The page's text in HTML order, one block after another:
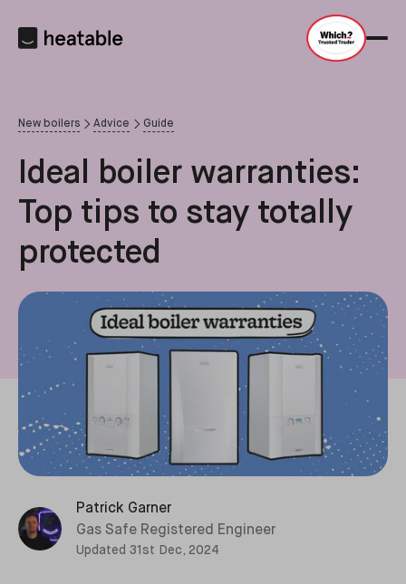
New boilers Advice Guide
Ideal boiler warranties:
Top tips to stay totally
protected
Patrick Garner
Gas Safe Registered Engineer
Updated 31st Dec, 2024